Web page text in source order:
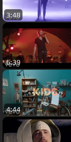
3:48
6:39
4:44